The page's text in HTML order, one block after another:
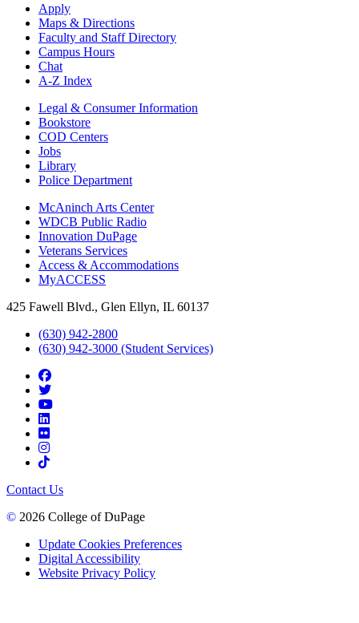
Apply
Maps & Directions
Faculty and Staff Directory
Campus Hours
Chat
A-Z Index
Legal & Consumer Information
Bookstore
COD Centers
Jobs
Library
Police Department
McAninch Arts Center
WDCB Public Radio
Innovation DuPage
Veterans Services
Access & Accommodations
MyACCESS
425 Fawell Blvd., Glen Ellyn, IL 60137
(630) 942-2800
(630) 942-3000 (Student Services)
Contact Us
© 2026 College of DuPage
Update Cookies Preferences
Digital Accessibility
Website Privacy Policy